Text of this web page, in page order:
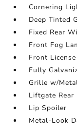
Cornering
Deep Tinted
Fixed Rear
Front Fog
Front
Fully
Grille w/
Liftgate Rear
Lip Spoiler
Metal-Look